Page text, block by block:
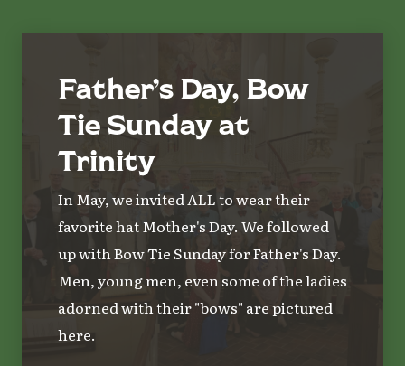
Father’s Day, Bow
Tie Sunday at
Trinity
In May, we invited ALL to wear their
favorite hat Mother's Day. We followed
up with Bow Tie Sunday for Father's Day.
Men, young men, even some of the ladies
adorned with their "bows" are pictured
here.